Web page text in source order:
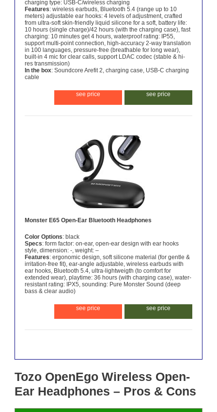
charging type: USB-C/wireless charging
Features: wireless earbuds, Bluetooth 5.4 (range up to 10
meters) adjustable ear hooks: 4 levels of adjustment, crafted
from ultra-soft skin-friendly liquid silicone for a soft, battery life:
10 hours (single charge)/42 hours (with the charging case), fast
charging: 10 minutes get 4 hours, waterproof rating: IP55,
support multi-point connection, high-accuracy 2-way translation
in 100 languages, pressure-free (breathable for long wear),
built-in 4 mic for clear calls, support LDAC codec (stable & hi-
res transmission)
In the box: Soundcore Arefit 2, charging case, USB-C charging
cable
see price
see price
Monster E65 Open-Ear Bluetooth Headphones
Color Options: black
Specs: form factor: on-ear, open-ear design with ear hooks
style, dimension: -, weight: –
Features: ergonomic design, soft silicone material (for gentle &
irritation-free fit), ear-angle adjustable, wireless earbuds with
ear hooks, Bluetooth 5.4, ultra-lightweigth (to comfort for
extended wear), playtime: 36 hours (with charging case), water-
resistant rating: IPX5, sounding: Pure Monster Sound (deep
bass & clear audio)
see price
see price
Tozo OpenEgo Wireless Open-
Ear Headphones – Pros & Cons